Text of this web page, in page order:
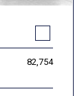
82,754